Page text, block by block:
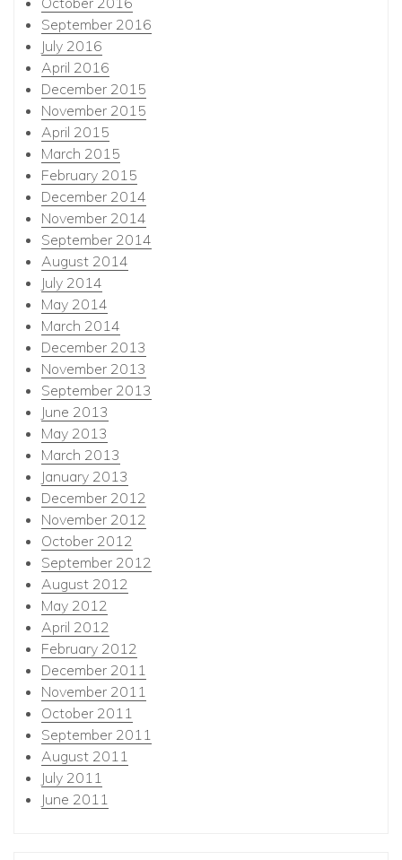
September 2016
July 2016
April 2016
December 2015
November 2015
April 2015
March 2015
February 2015
December 2014
November 2014
September 2014
August 2014
July 2014
May 2014
March 2014
December 2013
November 2013
September 2013
June 2013
May 2013
March 2013
January 2013
December 2012
November 2012
October 2012
September 2012
August 2012
May 2012
April 2012
February 2012
December 2011
November 2011
October 2011
September 2011
August 2011
July 2011
June 2011